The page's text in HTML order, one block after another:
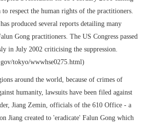
respect the human rights of the practitioners.
produced several reports detailing many
Gong practitioners. The US Congress passed
in July 2002 criticising the suppression.
tokyo/wwwhse0275.html)
around the world, because of crimes of
humanity, lawsuits have been filed against
Jiang Zemin, officials of the 610 Office - a
Jiang created to 'eradicate' Falun Gong which